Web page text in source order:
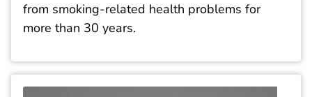
from smoking-related health problems for
more than 30 years.